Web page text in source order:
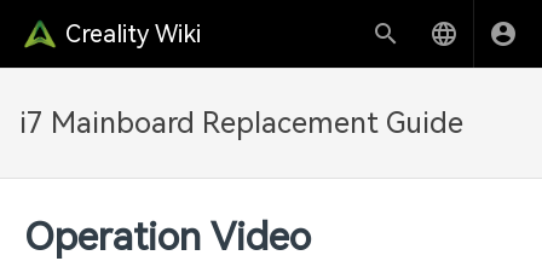
Creality Wiki
i7 Mainboard Replacement Guide
Operation Video